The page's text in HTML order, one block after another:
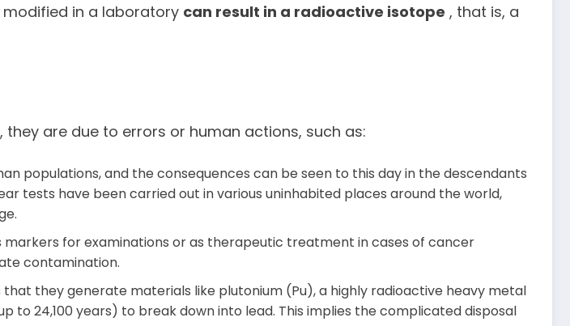
in a laboratory can result in a radioactive isotope , that is, a
are due to errors or human actions, such as:
populations, and the consequences can be seen to this day in the descendants
tests have been carried out in various uninhabited places around the world,
markers for examinations or as therapeutic treatment in cases of cancer
contamination.
they generate materials like plutonium (Pu), a highly radioactive heavy metal
24,100 years) to break down into lead. This implies the complicated disposal